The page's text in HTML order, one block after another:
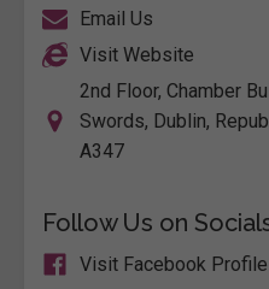
Email Us
Visit Website
2nd Floor, Chamber
Swords, Dublin,
A347
Follow Us on
Visit Facebook Profile